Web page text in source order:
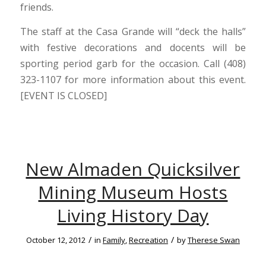
friends.
The staff at the Casa Grande will “deck the halls”
with festive decorations and docents will be
sporting period garb for the occasion. Call (408)
323-1107 for more information about this event.
[EVENT IS CLOSED]
New Almaden Quicksilver
Mining Museum Hosts
Living History Day
October 12, 2012 / in Family, Recreation / byTherese Swan